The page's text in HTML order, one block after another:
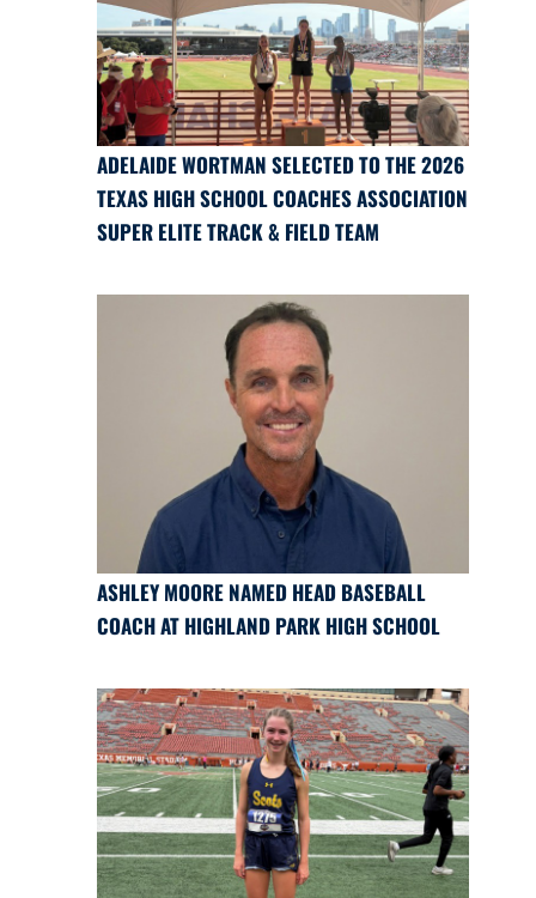
ADELAIDE WORTMAN SELECTED TO THE 2026
TEXAS HIGH SCHOOL COACHES ASSOCIATION
SUPER ELITE TRACK & FIELD TEAM
ASHLEY MOORE NAMED HEAD BASEBALL
COACH AT HIGHLAND PARK HIGH SCHOOL